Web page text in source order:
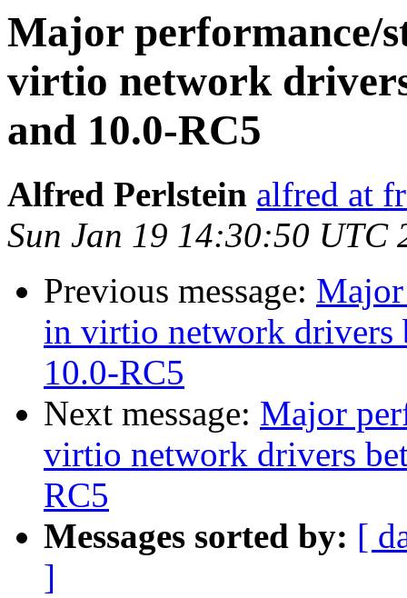
Major performance/
virtio network
and 10.0-RC5
Alfred Perlstein alfred at
Sun Jan 19 14:30:50 UTC
Previous message:
in virtio network drivers
10.0-RC5
Next message: Major
virtio network drivers
RC5
Messages sorted by: [
]